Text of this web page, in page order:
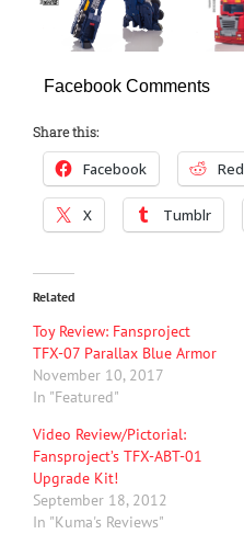
Facebook Comments
Share this:
Facebook
X Tumblr
Related
Toy Review: Fansproject
TFX-07 Parallax Blue Armor
November 10, 2017
In "Featured"
Video Review/Pictorial:
Fansproject’s TFX-ABT-01
Upgrade Kit!
September 18, 2012
In "Kuma's Reviews"